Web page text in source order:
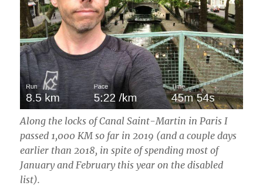
Along the locks of Canal Saint-Martin in Paris I
passed 1,000 KM so far in 2019 (and a couple days
earlier than 2018, in spite of spending most of
January and February this year on the disabled
list).